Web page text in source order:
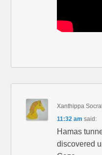
Xanthippa
11:32 am said:
Hamas
discovered